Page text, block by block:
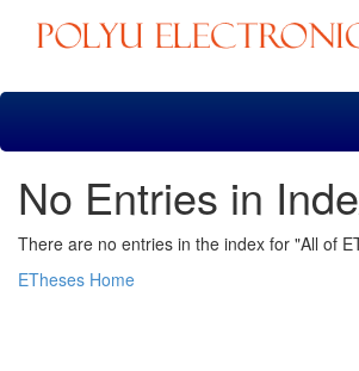
Skip
No Entries in
There are no entries in the index for "All of
ETheses Home